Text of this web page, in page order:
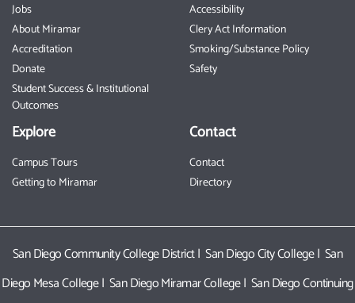
Jobs
About Miramar
Accreditation
Donate
Student Success & Institutional
Outcomes
Accessibility
Clery Act Information
Smoking/Substance Policy
Safety
Explore
Campus Tours
Getting to Miramar
Contact
Contact
Directory
San Diego Community College District|San Diego City College| San
Diego Mesa College|San Diego Miramar College| San Diego Continuing